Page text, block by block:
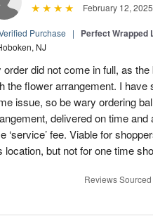
February 12, 2025
Purchase | Perfect Wrapped
NJ
order did not come in full, as
the flower arrangement. I
issue, so be wary ordering
delivered on time
‘service’ fee. Viable for
location, but not for one time
Reviews